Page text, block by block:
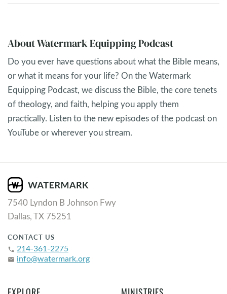
About Watermark Equipping Podcast
Do you ever have questions about what the Bible means,
or what it means for your life? On the Watermark
Equipping Podcast, we discuss the Bible, the core tenets
of theology, and faith, helping you apply them
practically. Listen to the new episodes of the podcast on
YouTube or wherever you stream.
7540 Lyndon B Johnson Fwy
Dallas, TX 75251
CONTACT US
phone 214-361-2275
email info@watermark.org